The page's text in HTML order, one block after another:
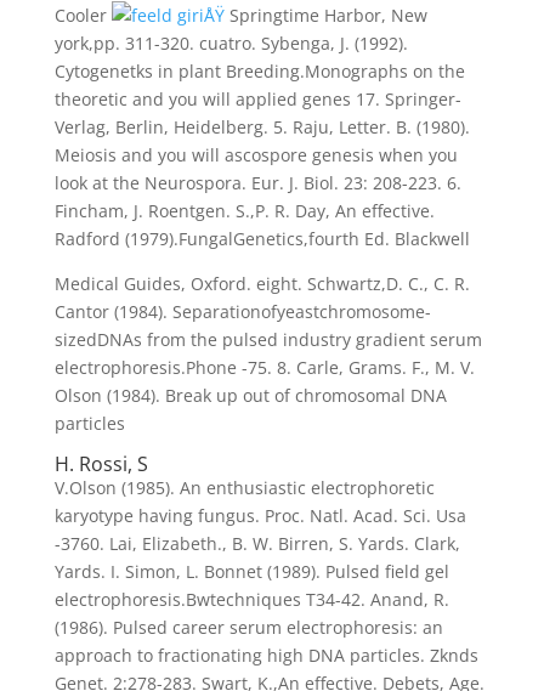
Cooler
Springtime Harbor, New
york,pp. 311-320. cuatro. Sybenga, J. (1992).
Cytogenetks in plant Breeding.Monographs on the
theoretic and you will applied genes 17. Springer-
Verlag, Berlin, Heidelberg. 5. Raju, Letter. B. (1980).
Meiosis and you will ascospore genesis when you
look at the Neurospora. Eur. J. Biol. 23: 208-223. 6.
Fincham, J. Roentgen. S.,P. R. Day, An effective.
Radford (1979).FungalGenetics,fourth Ed. Blackwell
Medical Guides, Oxford. eight. Schwartz,D. C., C. R.
Cantor (1984). Separationofyeastchromosome-
sizedDNAs from the pulsed industry gradient serum
electrophoresis.Phone -75. 8. Carle, Grams. F., M. V.
Olson (1984). Break up out of chromosomal DNA
particles
H. Rossi, S
V.Olson (1985). An enthusiastic electrophoretic
karyotype having fungus. Proc. Natl. Acad. Sci. Usa
-3760. Lai, Elizabeth., B. W. Birren, S. Yards. Clark,
Yards. I. Simon, L. Bonnet (1989). Pulsed field gel
electrophoresis.Bwtechniques T34-42. Anand, R.
(1986). Pulsed career serum electrophoresis: an
approach to fractionating high DNA particles. Zknds
Genet. 2:278-283. Swart, K.,An effective. Debets, Age.